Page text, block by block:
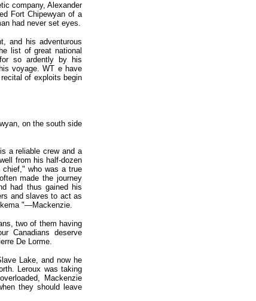
company, Alexander
Fort Chipewyan of a
had never set eyes.
and his adventurous
list of great national
so ardently by his
voyage. WT e have
of exploits begin
on the south side
a reliable crew and a
from his half-dozen
chief," who was a true
made the journey
had thus gained his
and slaves to act as
"—Mackenzie.
two of them having
Canadians deserve
De Lorme.
Lake, and now he
Leroux was taking
Mackenzie
they should leave